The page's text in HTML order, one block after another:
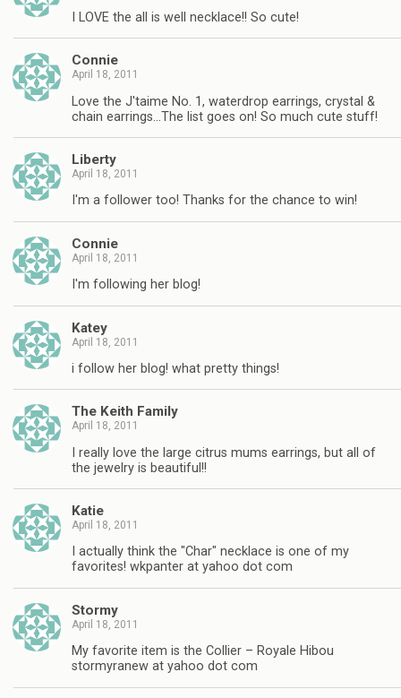
I LOVE the all is well necklace!! So cute!
Connie
April 18, 2011
Love the J'taime No. 1, waterdrop earrings, crystal &
chain earrings…The list goes on! So much cute stuff!
Liberty
April 18, 2011
I'm a follower too! Thanks for the chance to win!
Connie
April 18, 2011
I'm following her blog!
Katey
April 18, 2011
i follow her blog! what pretty things!
The Keith Family
April 18, 2011
I really love the large citrus mums earrings, but all of
the jewelry is beautiful!!
Katie
April 18, 2011
I actually think the "Char" necklace is one of my
favorites! wkpanter at yahoo dot com
Stormy
April 18, 2011
My favorite item is the Collier – Royale Hibou
stormyranew at yahoo dot com